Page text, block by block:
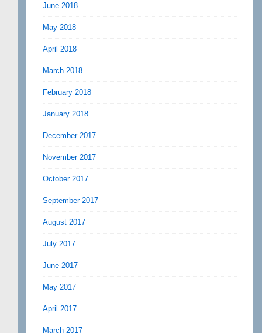
June 2018
May 2018
April 2018
March 2018
February 2018
January 2018
December 2017
November 2017
October 2017
September 2017
August 2017
July 2017
June 2017
May 2017
April 2017
March 2017